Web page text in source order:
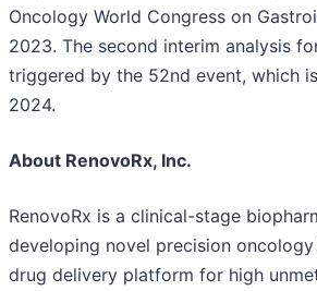
Oncology World Congress on
2023. The second interim analysis
triggered by the 52nd event, which
2024.
About RenovoRx, Inc.
RenovoRx is a clinical-stage
developing novel precision
drug delivery platform for high